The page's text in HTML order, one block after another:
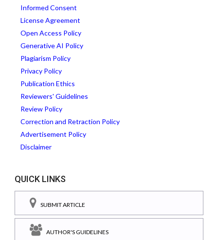
Informed Consent
License Agreement
Open Access Policy
Generative AI Policy
Plagiarism Policy
Privacy Policy
Publication Ethics
Reviewers' Guidelines
Review Policy
Correction and Retraction Policy
Advertisement Policy
Disclaimer
QUICK LINKS
SUBMIT ARTICLE
AUTHOR'S GUIDELINES